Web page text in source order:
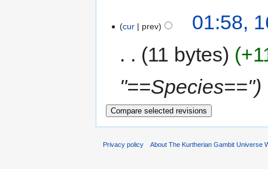
cur prev
01:58,
11 bytes
"==Species=="
Privacy policy About The Kurtherian Gambit Universe